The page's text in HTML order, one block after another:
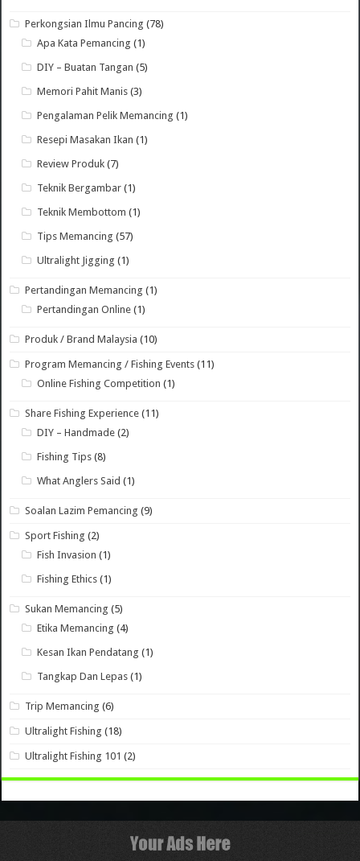
Perkongsian Ilmu Pancing (78)
Apa Kata Pemancing (1)
DIY – Buatan Tangan (5)
Memori Pahit Manis (3)
Pengalaman Pelik Memancing (1)
Resepi Masakan Ikan (1)
Review Produk (7)
Teknik Bergambar (1)
Teknik Membottom (1)
Tips Memancing (57)
Ultralight Jigging (1)
Pertandingan Memancing (1)
Pertandingan Online (1)
Produk / Brand Malaysia (10)
Program Memancing / Fishing Events (11)
Online Fishing Competition (1)
Share Fishing Experience (11)
DIY – Handmade (2)
Fishing Tips (8)
What Anglers Said (1)
Soalan Lazim Pemancing (9)
Sport Fishing (2)
Fish Invasion (1)
Fishing Ethics (1)
Sukan Memancing (5)
Etika Memancing (4)
Kesan Ikan Pendatang (1)
Tangkap Dan Lepas (1)
Trip Memancing (6)
Ultralight Fishing (18)
Ultralight Fishing 101 (2)